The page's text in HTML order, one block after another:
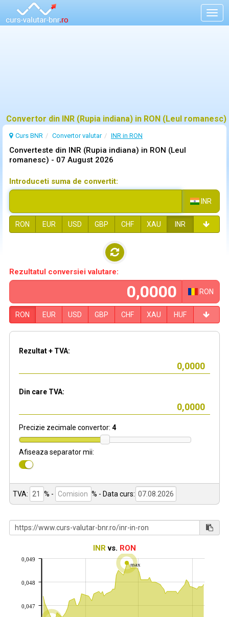
Convertor din INR (Rupia indiana) in RON (Leul romanesc)
Curs BNR Convertor valutar INR in RON
Converteste din INR (Rupia indiana) in RON (Leul
romanesc) - 07 August 2026
Introduceti suma de convertit:
INR
RON EUR USD GBP CHF XAU INR
Rezultatul conversiei valutare:
RON
RON EUR USD GBP CHF XAU HUF
Rezultat + TVA:
Din care TVA:
Precizie zecimale convertor: 4
Afiseaza separator mii:
TVA: % - % - Data curs:
INRvs. RON
max
0,047
0,048
0,049